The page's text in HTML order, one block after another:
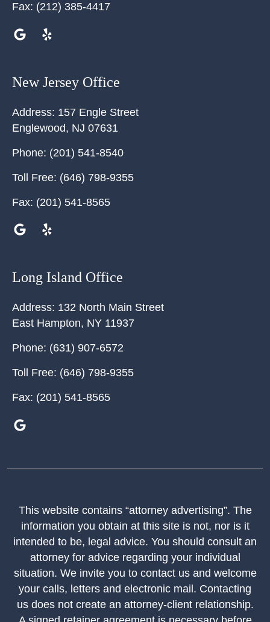
Fax: (212) 385-4417
New Jersey Office
Address: 157 Engle Street
Englewood, NJ 07631
Phone: (201) 541-8540
Toll Free: (646) 798-9355
Fax: (201) 541-8565
Long Island Office
Address: 132 North Main Street
East Hampton, NY 11937
Phone: (631) 907-6572
Toll Free: (646) 798-9355
Fax: (201) 541-8565
This website contains “attorney advertising”. The
information you obtain at this site is not, nor is it
intended to be, legal advice. You should consult an
attorney for advice regarding your individual
situation. We invite you to contact us and welcome
your calls, letters and electronic mail. Contacting
us does not create an attorney-client relationship.